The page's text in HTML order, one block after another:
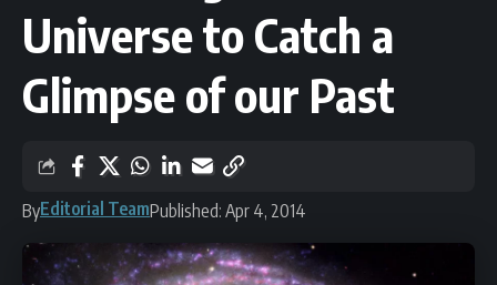
Universe to Catch a
Glimpse of our Past
ByEditorial TeamPublished: Apr 4, 2014